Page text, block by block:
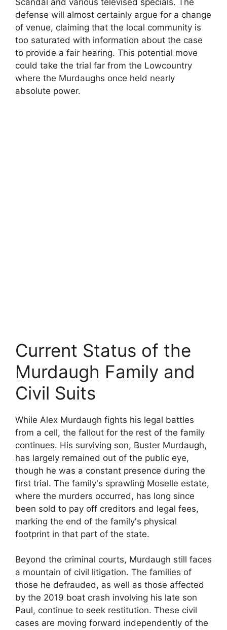
Scandal and various televised specials. The
defense will almost certainly argue for a change
of venue, claiming that the local community is
too saturated with information about the case
to provide a fair hearing. This potential move
could take the trial far from the Lowcountry
where the Murdaughs once held nearly
absolute power.
Current Status of the
Murdaugh Family and
Civil Suits
While Alex Murdaugh fights his legal battles
from a cell, the fallout for the rest of the family
continues. His surviving son, Buster Murdaugh,
has largely remained out of the public eye,
though he was a constant presence during the
first trial. The family's sprawling Moselle estate,
where the murders occurred, has long since
been sold to pay off creditors and legal fees,
marking the end of the family's physical
footprint in that part of the state.
Beyond the criminal courts, Murdaugh still faces
a mountain of civil litigation. The families of
those he defrauded, as well as those affected
by the 2019 boat crash involving his late son
Paul, continue to seek restitution. These civil
cases are moving forward independently of the